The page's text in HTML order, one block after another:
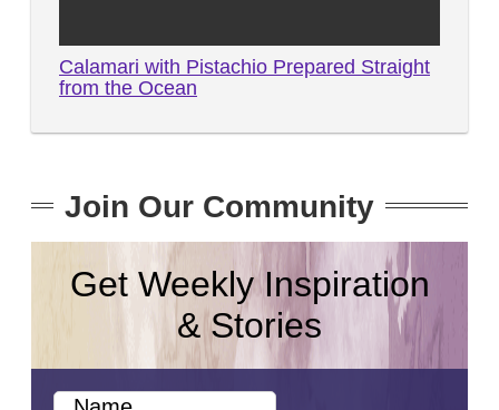
Calamari with Pistachio Prepared Straight
from the Ocean
Join Our Community
Get Weekly Inspiration
& Stories